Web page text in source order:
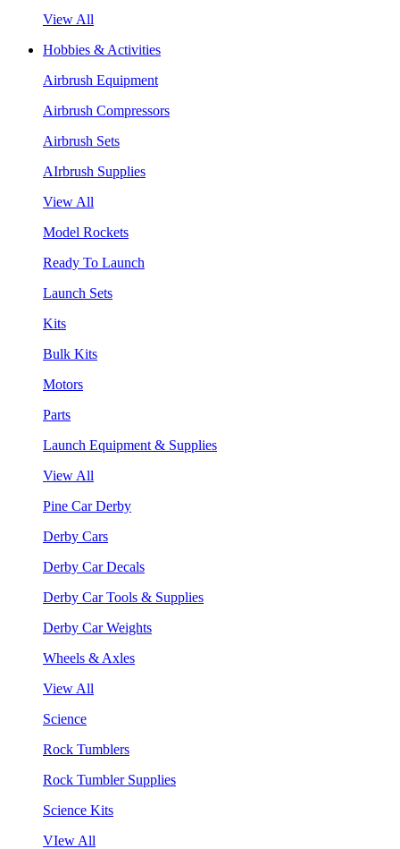
View All
Hobbies & Activities
Airbrush Equipment
Airbrush Compressors
Airbrush Sets
AIrbrush Supplies
View All
Model Rockets
Ready To Launch
Launch Sets
Kits
Bulk Kits
Motors
Parts
Launch Equipment & Supplies
View All
Pine Car Derby
Derby Cars
Derby Car Decals
Derby Car Tools & Supplies
Derby Car Weights
Wheels & Axles
View All
Science
Rock Tumblers
Rock Tumbler Supplies
Science Kits
VIew All